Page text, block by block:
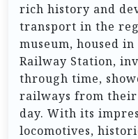
rich history and
transport in the
museum, housed
Railway Station,
through time,
railways from
day. With its
locomotives,